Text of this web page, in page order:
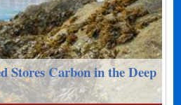
Stores Carbon in the Deep